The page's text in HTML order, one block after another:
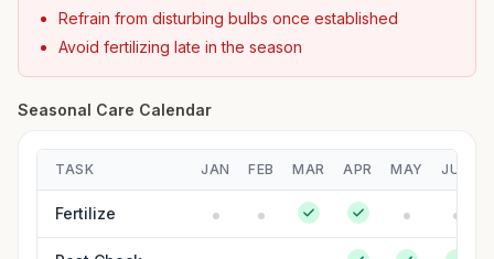
Refrain from disturbing bulbs once established
Avoid fertilizing late in the season
Seasonal Care Calendar
TASK JAN FEB MAR APR MAY JUN
Fertilize